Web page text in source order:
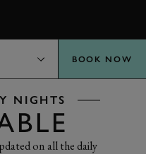
BOOK NOW
NIGHTS
on all the daily